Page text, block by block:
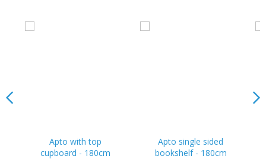
Apto with top
cupboard - 180cm
Apto single sided
bookshelf - 180cm